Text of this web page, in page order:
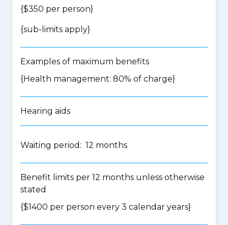
{$350 per person}
{sub-limits apply}
Examples of maximum benefits
{Health management: 80% of charge}
Hearing aids
Waiting period: 12 months
Benefit limits per 12 months unless otherwise
stated
{$1400 per person every 3 calendar years}